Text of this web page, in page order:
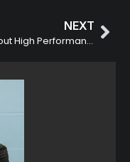
NEXT
All about High Performance Driver Education (HPDE) Racing